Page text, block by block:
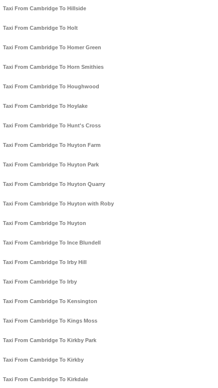
Taxi From Cambridge To Hillside
Taxi From Cambridge To Holt
Taxi From Cambridge To Homer Green
Taxi From Cambridge To Horn Smithies
Taxi From Cambridge To Houghwood
Taxi From Cambridge To Hoylake
Taxi From Cambridge To Hunt's Cross
Taxi From Cambridge To Huyton Farm
Taxi From Cambridge To Huyton Park
Taxi From Cambridge To Huyton Quarry
Taxi From Cambridge To Huyton with Roby
Taxi From Cambridge To Huyton
Taxi From Cambridge To Ince Blundell
Taxi From Cambridge To Irby Hill
Taxi From Cambridge To Irby
Taxi From Cambridge To Kensington
Taxi From Cambridge To Kings Moss
Taxi From Cambridge To Kirkby Park
Taxi From Cambridge To Kirkby
Taxi From Cambridge To Kirkdale